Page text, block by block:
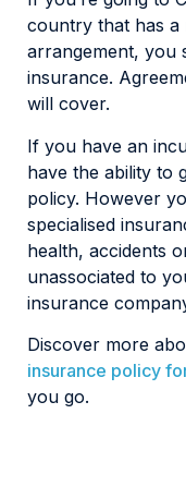
country that has
arrangement, you
insurance.
will cover.
If you have an
have the ability to
policy. However
specialised
health, accidents
unassociated to
insurance
Discover more
insurance policy
you go.